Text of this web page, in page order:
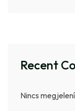
Recent
Nincs